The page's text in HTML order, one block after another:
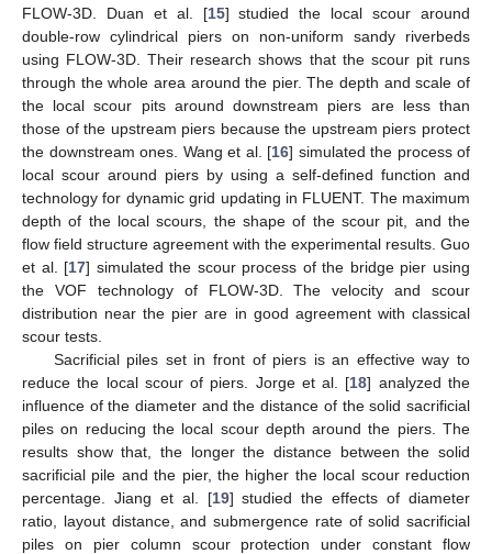
FLOW-3D. Duan et al. [15] studied the local scour around
double-row cylindrical piers on non-uniform sandy riverbeds
using FLOW-3D. Their research shows that the scour pit runs
through the whole area around the pier. The depth and scale of
the local scour pits around downstream piers are less than
those of the upstream piers because the upstream piers protect
the downstream ones. Wang et al. [16] simulated the process of
local scour around piers by using a self-defined function and
technology for dynamic grid updating in FLUENT. The maximum
depth of the local scours, the shape of the scour pit, and the
flow field structure agreement with the experimental results. Guo
et al. [17] simulated the scour process of the bridge pier using
the VOF technology of FLOW-3D. The velocity and scour
distribution near the pier are in good agreement with classical
scour tests.
Sacrificial piles set in front of piers is an effective way to
reduce the local scour of piers. Jorge et al. [18] analyzed the
influence of the diameter and the distance of the solid sacrificial
piles on reducing the local scour depth around the piers. The
results show that, the longer the distance between the solid
sacrificial pile and the pier, the higher the local scour reduction
percentage. Jiang et al. [19] studied the effects of diameter
ratio, layout distance, and submergence rate of solid sacrificial
piles on pier column scour protection under constant flow